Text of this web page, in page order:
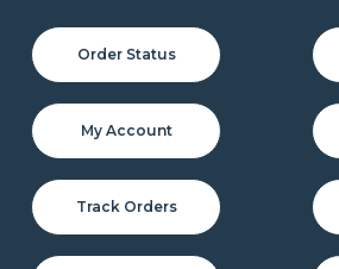
Order Status
My Account
Track Orders